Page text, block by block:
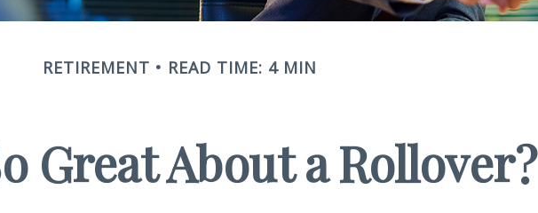
RETIREMENT READ TIME: 4 MIN
Great About a Rollover?